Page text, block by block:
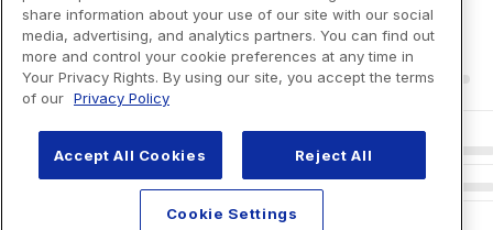
share information about your use of our site with our social
media, advertising, and analytics partners. You can find out
more and control your cookie preferences at any time in
Your Privacy Rights. By using our site, you accept the terms
of our Privacy Policy
Accept All Cookies Reject All
Cookie Settings